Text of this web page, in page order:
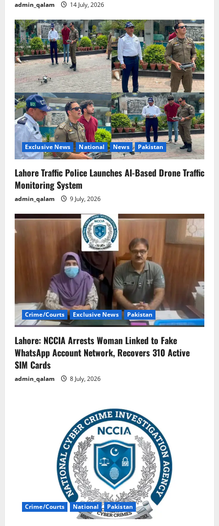
admin_qalam 14 July, 2026
Exclusive News National News Pakistan
Lahore Traffic Police Launches AI-Based Drone Traffic
Monitoring System
admin_qalam 9 July, 2026
Crime/Courts Exclusive News Pakistan
Lahore: NCCIA Arrests Woman Linked to Fake
WhatsApp Account Network, Recovers 310 Active
SIM Cards
admin_qalam 8 July, 2026
Crime/Courts National Pakistan